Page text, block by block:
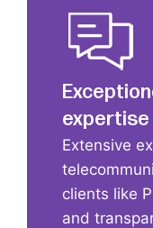
expertise
Extensive
clients like
and